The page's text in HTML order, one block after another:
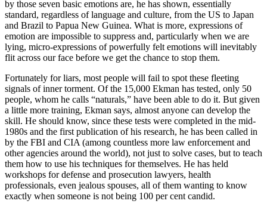
by those seven basic emotions are, he has shown, essentially
standard, regardless of language and culture, from the US to Japan
and Brazil to Papua New Guinea. What is more, expressions of
emotion are impossible to suppress and, particularly when we are
lying, micro-expressions of powerfully felt emotions will inevitably
flit across our face before we get the chance to stop them.
Fortunately for liars, most people will fail to spot these fleeting
signals of inner torment. Of the 15,000 Ekman has tested, only 50
people, whom he calls “naturals,” have been able to do it. But given
a little more training, Ekman says, almost anyone can develop the
skill. He should know, since these tests were completed in the mid-
1980s and the first publication of his research, he has been called in
by the FBI and CIA (among countless more law enforcement and
other agencies around the world), not just to solve cases, but to teach
them how to use his techniques for themselves. He has held
workshops for defense and prosecution lawyers, health
professionals, even jealous spouses, all of them wanting to know
exactly when someone is not being 100 per cent candid.